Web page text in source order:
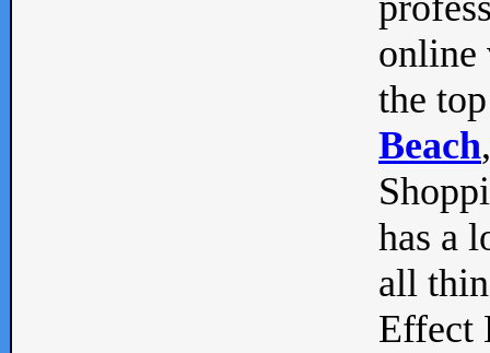
online
the
Beach
has a
all
Effect